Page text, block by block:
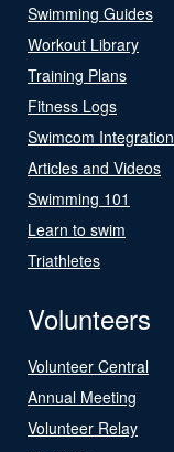
Swimming Guides
Workout Library
Training Plans
Fitness Logs
Swimcom Integration
Articles and Videos
Swimming 101
Learn to swim
Triathletes
Volunteers
Volunteer Central
Annual Meeting
Volunteer Relay